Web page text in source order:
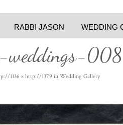
RABBI JASON WEDDING
008
1136 × http://1379 in Wedding Gallery